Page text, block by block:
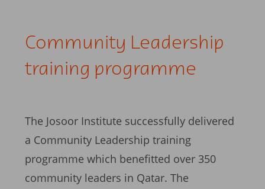
Community Leadership
training programme
The Josoor Institute successfully delivered
a Community Leadership training
programme which benefitted over 350
community leaders in Qatar. The